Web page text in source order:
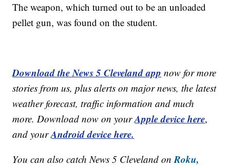
The weapon, which turned out to be an unloaded
pellet gun, was found on the student.
Download the News 5 Cleveland app now for more
stories from us, plus alerts on major news, the latest
weather forecast, traffic information and much
more. Download now on yourApple device here,
and yourAndroid device here.
You can also catch News 5 Cleveland onRoku,